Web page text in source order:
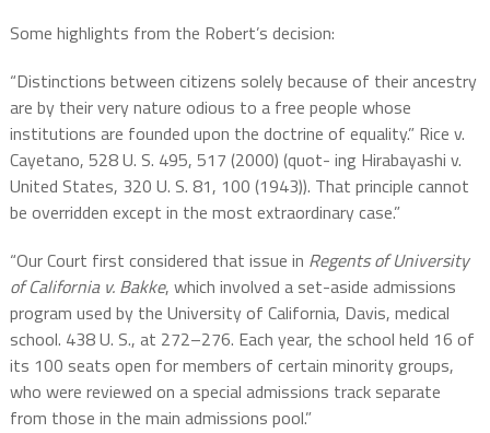
Some highlights from the Robert’s decision:
“Distinctions between citizens solely because of their ancestry
are by their very nature odious to a free people whose
institutions are founded upon the doctrine of equality.” Rice v.
Cayetano, 528 U. S. 495, 517 (2000) (quot- ing Hirabayashi v.
United States, 320 U. S. 81, 100 (1943)). That principle cannot
be overridden except in the most extraordinary case.”
“Our Court first considered that issue in Regents of University
of California v. Bakke, which involved a set-aside admissions
program used by the University of California, Davis, medical
school. 438 U. S., at 272–276. Each year, the school held 16 of
its 100 seats open for members of certain minority groups,
who were reviewed on a special admissions track separate
from those in the main admissions pool.”